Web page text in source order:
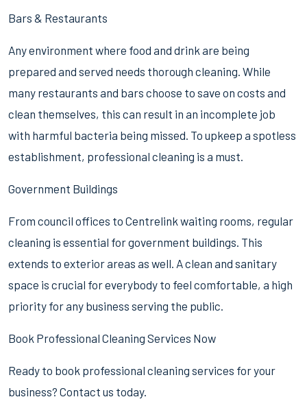
Bars & Restaurants
Any environment where food and drink are being
prepared and served needs thorough cleaning. While
many restaurants and bars choose to save on costs and
clean themselves, this can result in an incomplete job
with harmful bacteria being missed. To upkeep a spotless
establishment, professional cleaning is a must.
Government Buildings
From council offices to Centrelink waiting rooms, regular
cleaning is essential for government buildings. This
extends to exterior areas as well. A clean and sanitary
space is crucial for everybody to feel comfortable, a high
priority for any business serving the public.
Book Professional Cleaning Services Now
Ready to book professional cleaning services for your
business? Contact us today.